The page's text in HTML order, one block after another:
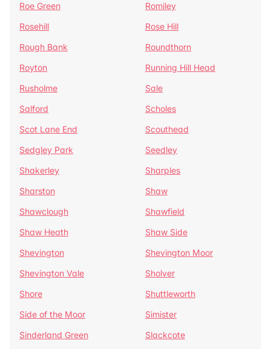
Roe Green
Romiley
Rosehill
Rose Hill
Rough Bank
Roundthorn
Royton
Running Hill Head
Rusholme
Sale
Salford
Scholes
Scot Lane End
Scouthead
Sedgley Park
Seedley
Shakerley
Sharples
Sharston
Shaw
Shawclough
Shawfield
Shaw Heath
Shaw Side
Shevington
Shevington Moor
Shevington Vale
Sholver
Shore
Shuttleworth
Side of the Moor
Simister
Sinderland Green
Slackcote